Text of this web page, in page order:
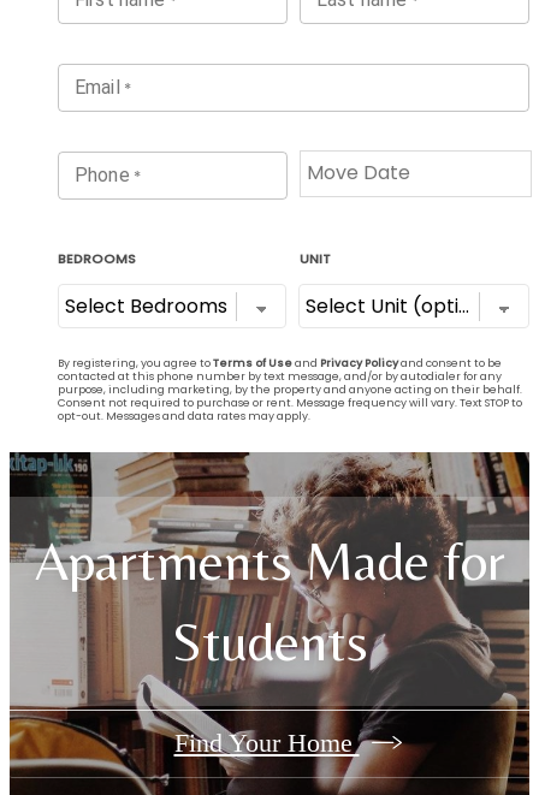
Apartments Made for
Students
Find Your Home